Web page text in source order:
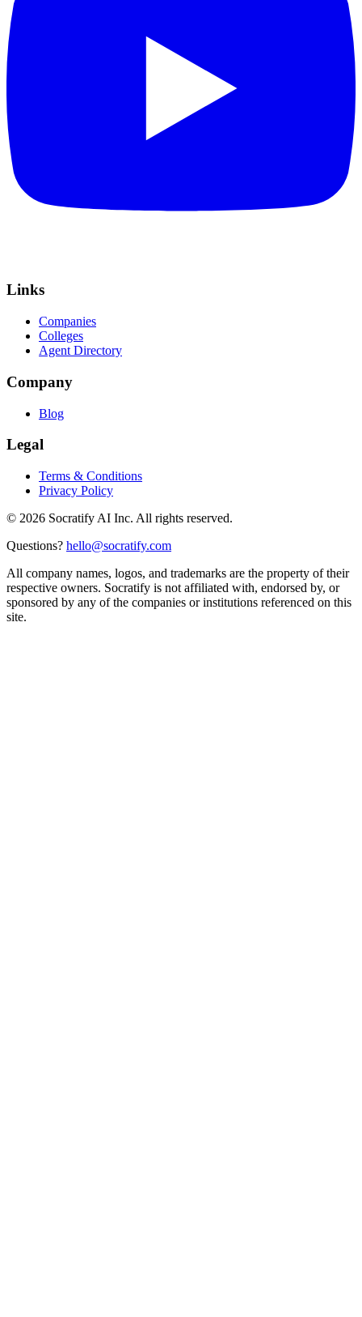
Links
Companies
Colleges
Agent Directory
Company
Blog
Legal
Terms & Conditions
Privacy Policy
© 2026 Socratify AI Inc. All rights reserved.
Questions? hello@socratify.com
All company names, logos, and trademarks are the property of their
respective owners. Socratify is not affiliated with, endorsed by, or
sponsored by any of the companies or institutions referenced on this
site.